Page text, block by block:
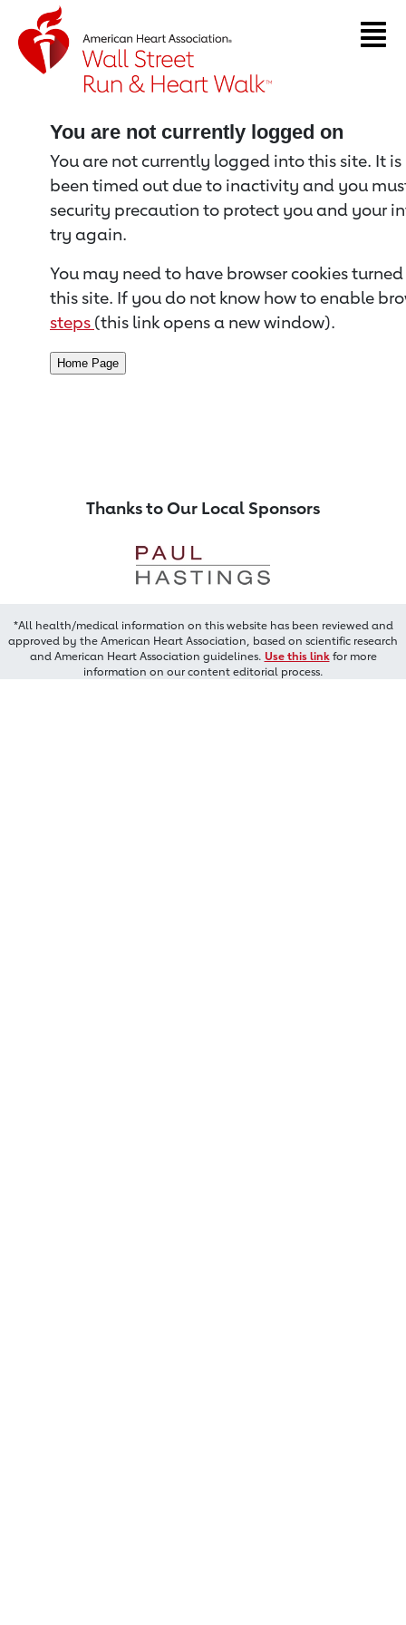
Return to event page
You are not currently logged on
You are not currently logged into this site. It
been timed out due to inactivity and you
security precaution to protect you and your
try again.
You may need to have browser cookies
this site. If you do not know how to enable
steps (this link opens a new window).
Thanks to Our Local Sponsors
*All health/medical information on this website has been reviewed and
approved by the American Heart Association, based on scientific research
and American Heart Association guidelines. Use this linkfor more
information on our content editorial process.